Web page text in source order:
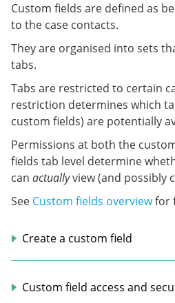
Custom fields are defined as
to the case contacts.
They are organised into sets
tabs.
Tabs are restricted to certain
restriction determines which
custom fields) are potentially
Permissions at both the
fields tab level determine
can actuallyview (and possibly
See Custom fields overviewfor
Create a custom field
Custom field access and